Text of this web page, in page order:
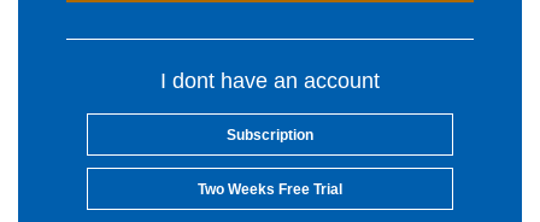
I dont have an account
Subscription
Two Weeks Free Trial